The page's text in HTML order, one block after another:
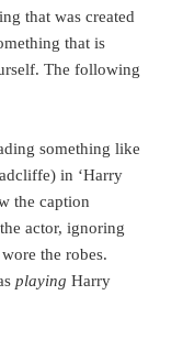
that was created
that is
The following
something like
in ‘Harry
the caption
actor, ignoring
the robes.
playing Harry